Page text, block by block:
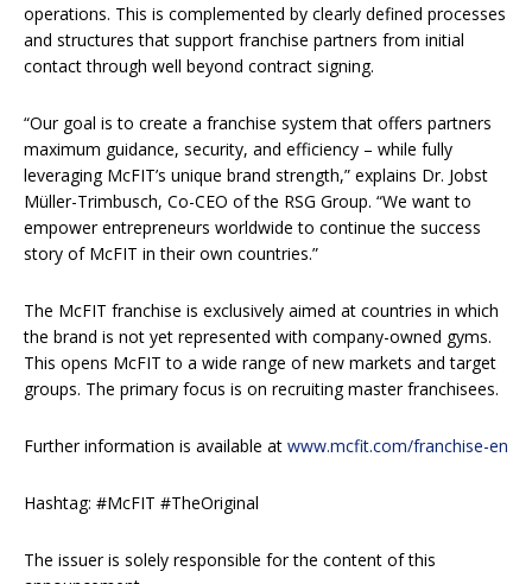
operations. This is complemented by clearly defined processes
and structures that support franchise partners from initial
contact through well beyond contract signing.
“Our goal is to create a franchise system that offers partners
maximum guidance, security, and efficiency – while fully
leveraging McFIT’s unique brand strength,” explains Dr. Jobst
Müller-Trimbusch, Co-CEO of the RSG Group. “We want to
empower entrepreneurs worldwide to continue the success
story of McFIT in their own countries.”
The McFIT franchise is exclusively aimed at countries in which
the brand is not yet represented with company-owned gyms.
This opens McFIT to a wide range of new markets and target
groups. The primary focus is on recruiting master franchisees.
Further information is available at www.mcfit.com/franchise-en
Hashtag: #McFIT #TheOriginal
The issuer is solely responsible for the content of this